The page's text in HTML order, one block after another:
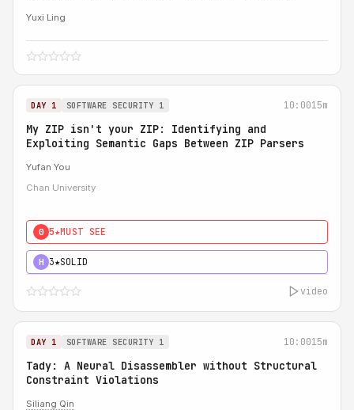
Yuxi Ling
DAY 1 SOFTWARE SECURITY 1 10:0015m
My ZIP isn't your ZIP: Identifying and
Exploiting Semantic Gaps Between ZIP Parsers
Yufan You
Chan University
0 5★MUST SEE
H 3★SOLID
video
DAY 1 SOFTWARE SECURITY 1 10:0015m
Tady: A Neural Disassembler without Structural
Constraint Violations
Siliang Qin